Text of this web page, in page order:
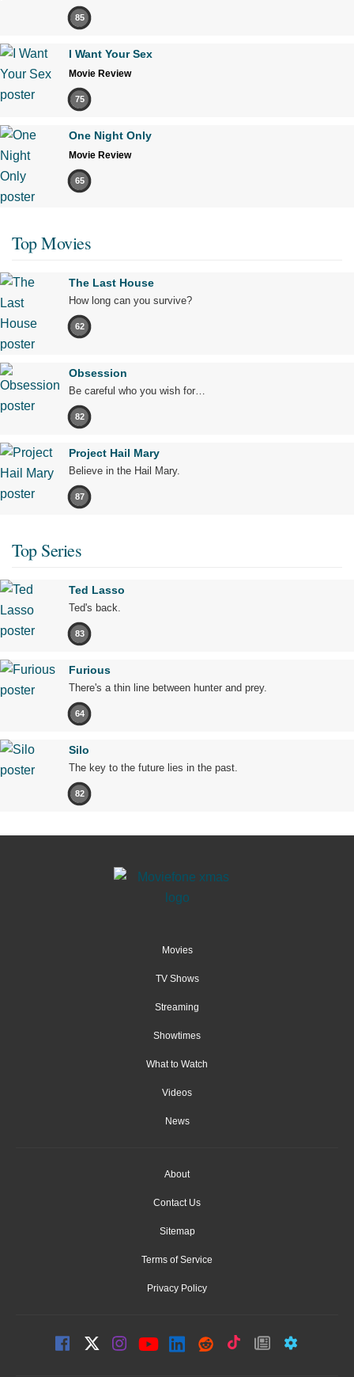
85
I Want Your Sex
Movie Review
75
One Night Only
Movie Review
65
Top Movies
The Last House
How long can you survive?
62
Obsession
Be careful who you wish for…
82
Project Hail Mary
Believe in the Hail Mary.
87
Top Series
Ted Lasso
Ted's back.
83
Furious
There's a thin line between hunter and prey.
64
Silo
The key to the future lies in the past.
82
Movies
TV Shows
Streaming
Showtimes
What to Watch
Videos
News
About
Contact Us
Sitemap
Terms of Service
Privacy Policy